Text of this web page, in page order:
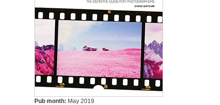
Pub month: May 2019